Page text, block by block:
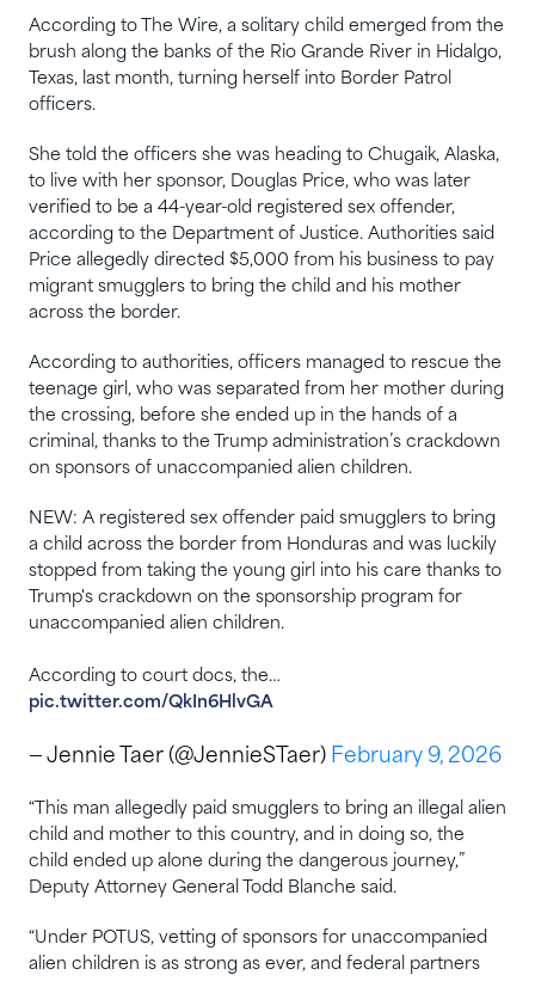
According to The Wire, a solitary child emerged from the
brush along the banks of the Rio Grande River in Hidalgo,
Texas, last month, turning herself into Border Patrol
officers.
She told the officers she was heading to Chugaik, Alaska,
to live with her sponsor, Douglas Price, who was later
verified to be a 44-year-old registered sex offender,
according to the Department of Justice. Authorities said
Price allegedly directed $5,000 from his business to pay
migrant smugglers to bring the child and his mother
across the border.
According to authorities, officers managed to rescue the
teenage girl, who was separated from her mother during
the crossing, before she ended up in the hands of a
criminal, thanks to the Trump administration’s crackdown
on sponsors of unaccompanied alien children.
NEW: A registered sex offender paid smugglers to bring
a child across the border from Honduras and was luckily
stopped from taking the young girl into his care thanks to
Trump's crackdown on the sponsorship program for
unaccompanied alien children.
According to court docs, the…
pic.twitter.com/QkIn6HlvGA
— Jennie Taer (@JennieSTaer) February 9, 2026
“This man allegedly paid smugglers to bring an illegal alien
child and mother to this country, and in doing so, the
child ended up alone during the dangerous journey,”
Deputy Attorney General Todd Blanche said.
“Under POTUS, vetting of sponsors for unaccompanied
alien children is as strong as ever, and federal partners